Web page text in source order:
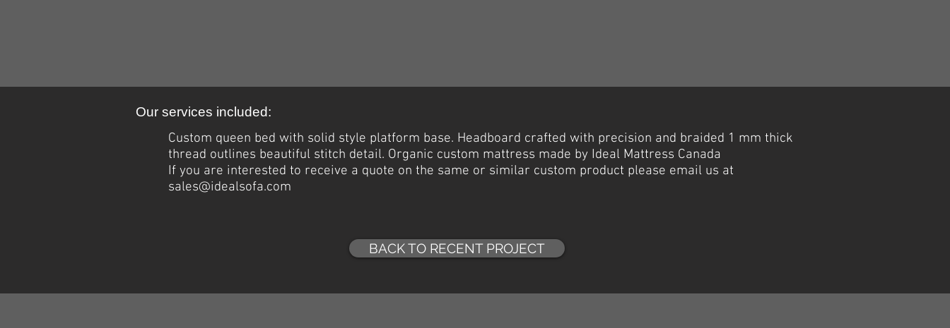
Our services included:
Custom queen bed with solid style platform base. Headboard crafted with precision and braided 1 mm thick
thread outlines beautiful stitch detail. Organic custom mattress made by Ideal Mattress Canada
If you are interested to receive a quote on the same or similar custom product please email us at
sales@idealsofa.com
BACK TO RECENT PROJECT